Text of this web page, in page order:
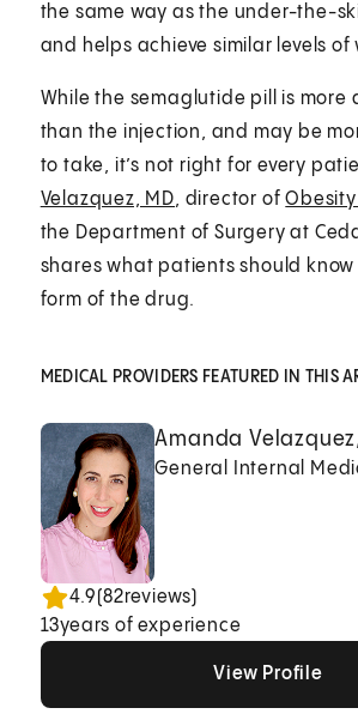
the same way as the under-the-
and helps achieve similar levels of
While the semaglutide pill is more
than the injection, and may be
to take, it’s not right for every
Velazquez, MD, director of
the Department of Surgery at
shares what patients should
form of the drug.
MEDICAL PROVIDERS FEATURED IN THIS
Amanda
General Internal
4.9(82reviews)
13years of experience
View Profile